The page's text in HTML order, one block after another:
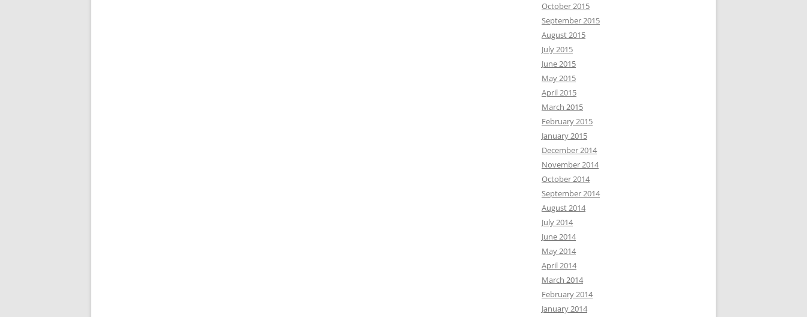
October 2015
September 2015
August 2015
July 2015
June 2015
May 2015
April 2015
March 2015
February 2015
January 2015
December 2014
November 2014
October 2014
September 2014
August 2014
July 2014
June 2014
May 2014
April 2014
March 2014
February 2014
January 2014